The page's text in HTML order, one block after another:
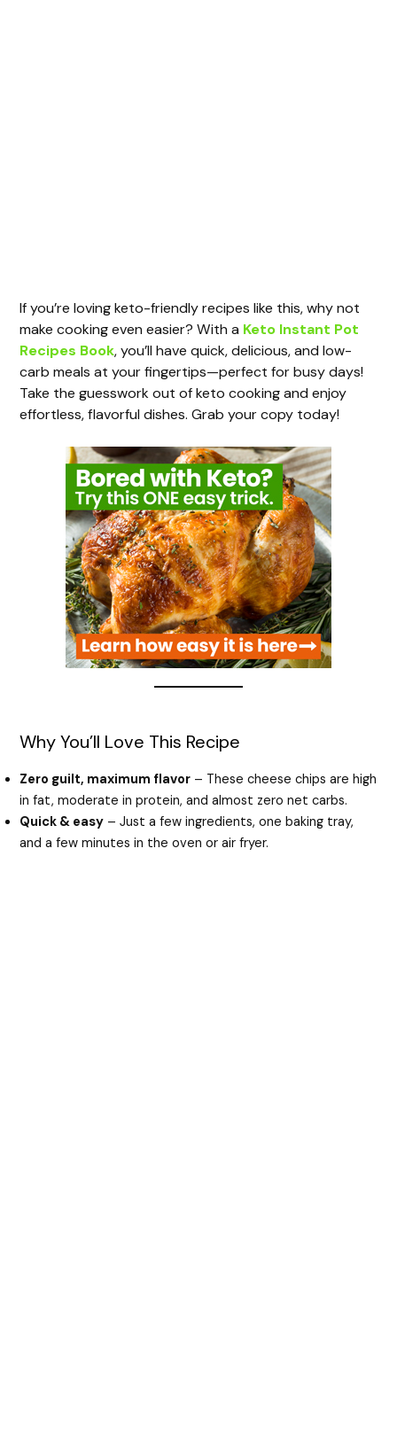
If you’re loving keto-friendly recipes like this, why not
make cooking even easier? With a Keto Instant Pot
Recipes Book, you’ll have quick, delicious, and low-
carb meals at your fingertips—perfect for busy days!
Take the guesswork out of keto cooking and enjoy
effortless, flavorful dishes. Grab your copy today!
Why You’ll Love This Recipe
Zero guilt, maximum flavor – These cheese chips are high
in fat, moderate in protein, and almost zero net carbs.
Quick & easy – Just a few ingredients, one baking tray,
and a few minutes in the oven or air fryer.